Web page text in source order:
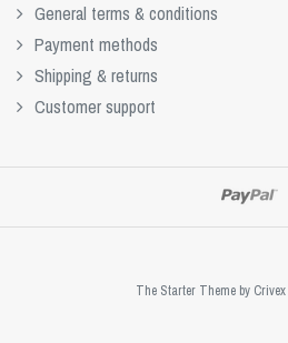
General terms & conditions
Payment methods
Shipping & returns
Customer support
The Starter Theme by Crivex